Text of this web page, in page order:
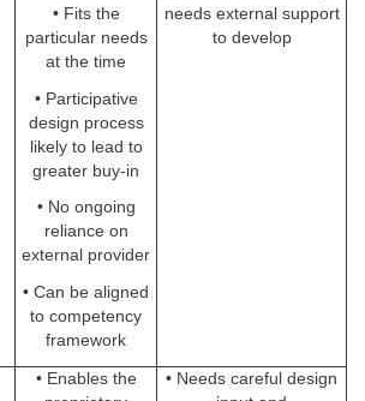
• Fits the
particular needs
at the time
• Participative
design process
likely to lead to
greater buy-in
• No ongoing
reliance on
external provider
• Can be aligned
to competency
framework
needs external support
to develop
• Enables the
• Needs careful design